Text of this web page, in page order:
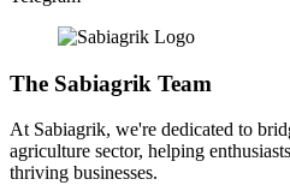
The Sabiagrik Team
At Sabiagrik, we're dedicated to
agriculture sector, helping
thriving businesses.